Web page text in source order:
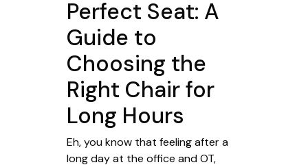
Perfect Seat: A
Guide to
Choosing the
Right Chair for
Long Hours
Eh, you know that feeling after a
long day at the office and OT,